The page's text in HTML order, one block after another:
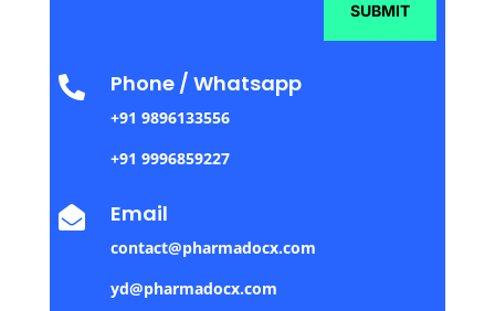
SUBMIT
 Phone / Whatsapp
+91 9896133556
+91 9996859227
 Email
contact@pharmadocx.com
yd@pharmadocx.com